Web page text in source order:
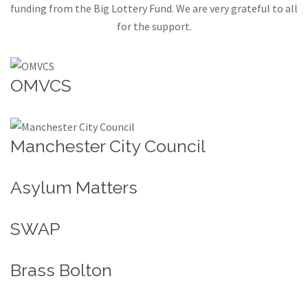
funding from the Big Lottery Fund. We are very grateful to all
for the support.
OMVCS
Manchester City Council
Asylum Matters
SWAP
Brass Bolton